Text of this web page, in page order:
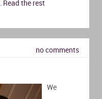
Read the rest
no comments
We